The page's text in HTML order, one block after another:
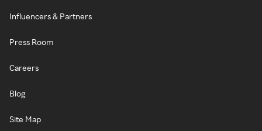
Influencers & Partners
Press Room
Careers
Blog
Site Map